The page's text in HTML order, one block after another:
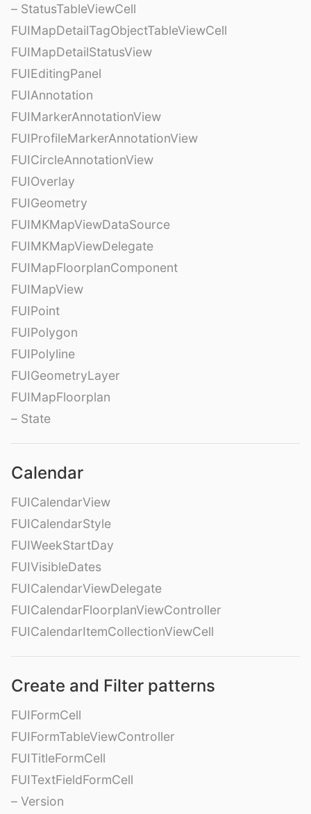
– StatusTableViewCell
FUIMapDetailTagObjectTableViewCell
FUIMapDetailStatusView
FUIEditingPanel
FUIAnnotation
FUIMarkerAnnotationView
FUIProfileMarkerAnnotationView
FUICircleAnnotationView
FUIOverlay
FUIGeometry
FUIMKMapViewDataSource
FUIMKMapViewDelegate
FUIMapFloorplanComponent
FUIMapView
FUIPoint
FUIPolygon
FUIPolyline
FUIGeometryLayer
FUIMapFloorplan
– State
Calendar
FUICalendarView
FUICalendarStyle
FUIWeekStartDay
FUIVisibleDates
FUICalendarViewDelegate
FUICalendarFloorplanViewController
FUICalendarItemCollectionViewCell
Create and Filter patterns
FUIFormCell
FUIFormTableViewController
FUITitleFormCell
FUITextFieldFormCell
– Version